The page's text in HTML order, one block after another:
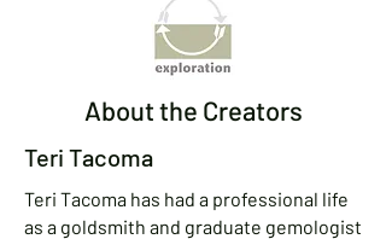
About the Creators
Teri Tacoma
Teri Tacoma has had a professional life
as a goldsmith and graduate gemologist